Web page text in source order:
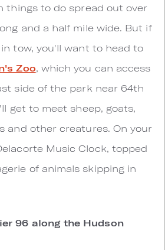
things to do spread out over
and a half mile wide. But if
tow, you'll want to head to
Zoo , which you can access
side of the park near 64th
get to meet sheep, goats,
and other creatures. On your
Music Clock, topped
of animals skipping in
96 along the Hudson